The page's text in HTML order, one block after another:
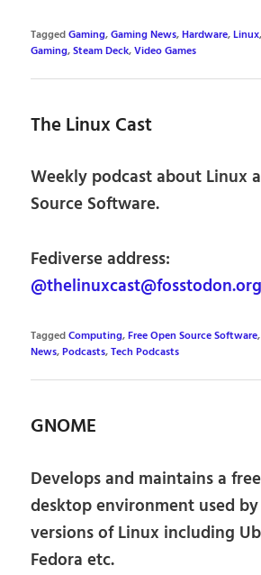
TaggedGaming,Gaming News,Hardware,Linux
Gaming,Steam Deck,Video Games
The Linux Cast
Weekly podcast about Linux
Source Software.
Fediverse address:
@thelinuxcast@fosstodon.org
TaggedComputing,Free Open Source Software
News,Podcasts,Tech Podcasts
GNOME
Develops and maintains a
desktop environment used
versions of Linux including
Fedora etc.